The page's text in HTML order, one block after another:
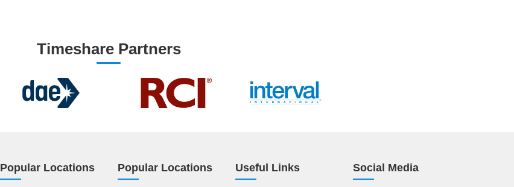
Timeshare Partners
Popular Locations Popular Locations Useful Links Social Media